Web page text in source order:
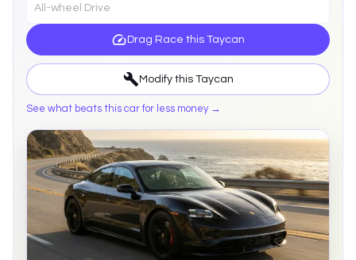
All-wheel Drive
Drag Race this Taycan
Modify this Taycan
See what beats this car for less money →